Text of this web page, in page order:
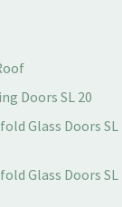
Doors SL 20
Glass Doors SL
Glass Doors SL